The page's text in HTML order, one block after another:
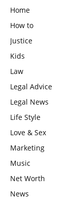
Home
How to
Justice
Kids
Law
Legal Advice
Legal News
Life Style
Love & Sex
Marketing
Music
Net Worth
News